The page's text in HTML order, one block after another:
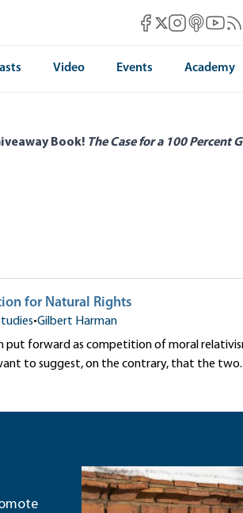
Mises Facebook
Mises X
MisesMisesMises
Video Events Academy
Book! The Case for a 100 Percent
for Natural Rights
•Gilbert Harman
put forward as competition of moral
to suggest, on the contrary, that the